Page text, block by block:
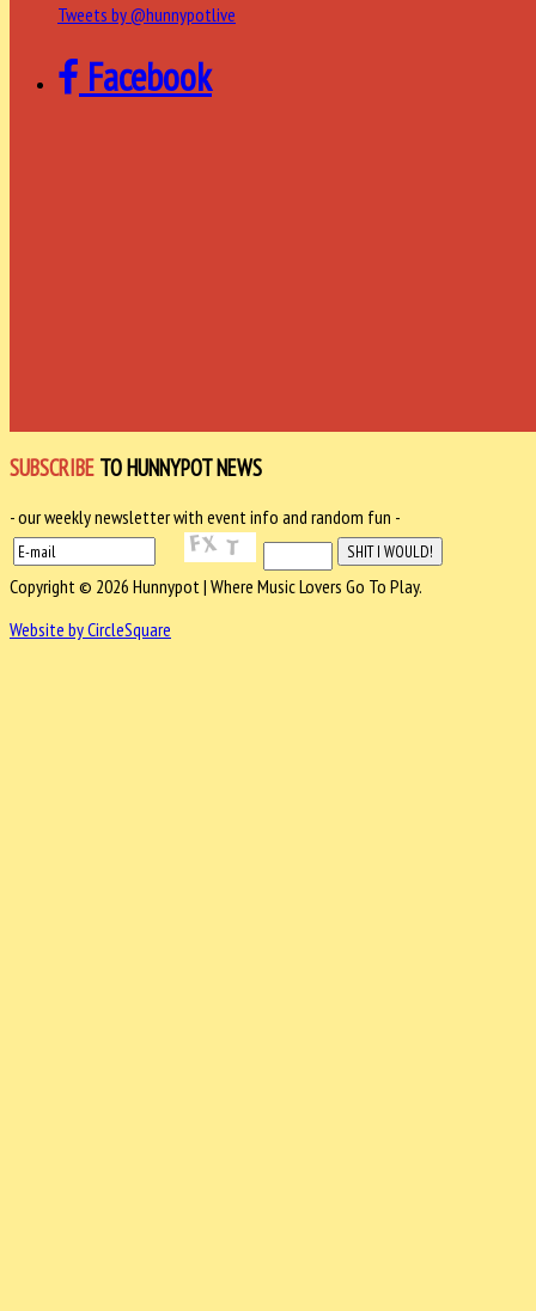
Tweets by @hunnypotlive
Facebook
SUBSCRIBE TO HUNNYPOT NEWS
- our weekly newsletter with event info and random fun -
Copyright © 2026 Hunnypot | Where Music Lovers Go To Play.
Website by CircleSquare